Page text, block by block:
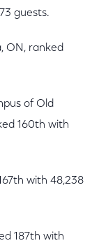
guests.
ON, ranked
of Old
160th with
with 48,238
187th with